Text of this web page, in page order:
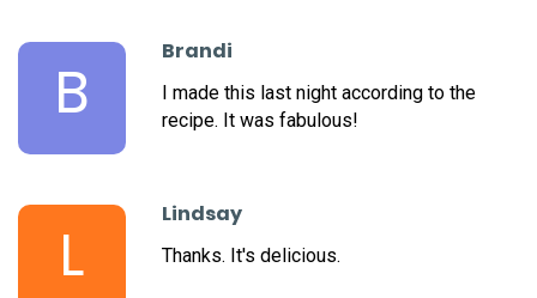
B
Brandi
I made this last night according to the
recipe. It was fabulous!
L
Lindsay
Thanks. It's delicious.